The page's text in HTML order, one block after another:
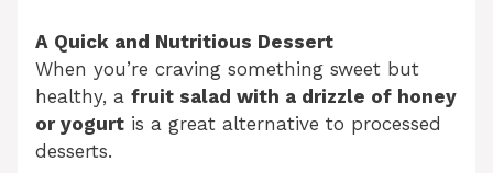
A Quick and Nutritious Dessert
When you’re craving something sweet but
healthy, a fruit salad with a drizzle of honey
or yogurt is a great alternative to processed
desserts.